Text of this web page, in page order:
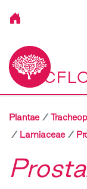
Plantae
Lamiaceae